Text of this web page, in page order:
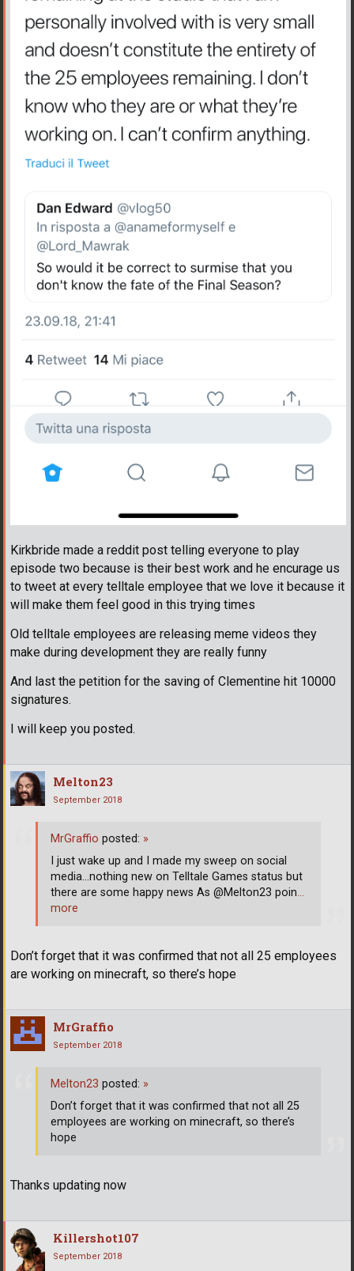
Kirkbride made a reddit post telling everyone to play
episode two because is their best work and he encurage us
to tweet at every telltale employee that we love it because it
will make them feel good in this trying times
Old telltale employees are releasing meme videos they
make during development they are really funny
And last the petition for the saving of Clementine hit 10000
signatures.
I will keep you posted.
Melton23
September 2018
Don’t forget that it was confirmed that not all 25 employees
are working on minecraft, so there’s hope
MrGraffio posted: »
I just wake up and I made my sweep on social
media...nothing new on Telltale Games status but
there are some happy news As @Melton23 poin…
more
MrGraffio
September 2018
Thanks updating now
Melton23 posted: »
Don’t forget that it was confirmed that not all 25
employees are working on minecraft, so there’s
hope
Killershot107
September 2018